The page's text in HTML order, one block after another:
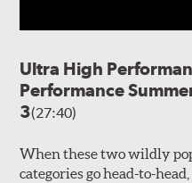
Ultra High
Performance
3(27:40)
When these two wildly
categories go head-to-